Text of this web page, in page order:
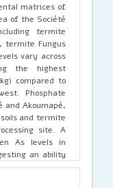
matrices of
of the Société
termite
termite Fungus
vary across
the highest
compared to
Phosphate
and Akoumapé,
and termite
site. A
As levels in
an ability
their waste.
(HQ) for